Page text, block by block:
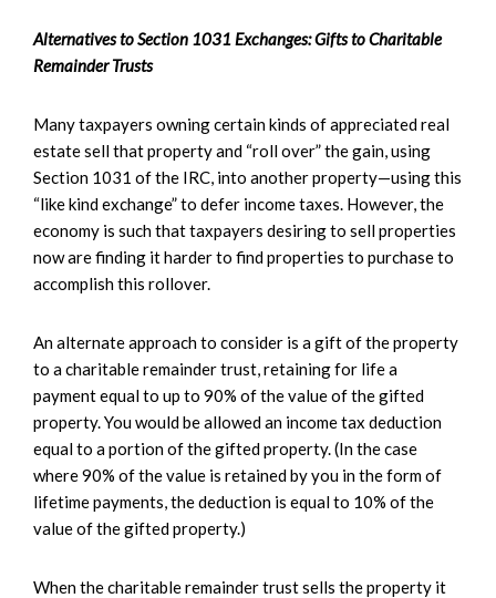
Alternatives to Section 1031 Exchanges: Gifts to Charitable
Remainder Trusts
Many taxpayers owning certain kinds of appreciated real
estate sell that property and “roll over” the gain, using
Section 1031 of the IRC, into another property—using this
“like kind exchange” to defer income taxes. However, the
economy is such that taxpayers desiring to sell properties
now are finding it harder to find properties to purchase to
accomplish this rollover.
An alternate approach to consider is a gift of the property
to a charitable remainder trust, retaining for life a
payment equal to up to 90% of the value of the gifted
property. You would be allowed an income tax deduction
equal to a portion of the gifted property. (In the case
where 90% of the value is retained by you in the form of
lifetime payments, the deduction is equal to 10% of the
value of the gifted property.)
When the charitable remainder trust sells the property it